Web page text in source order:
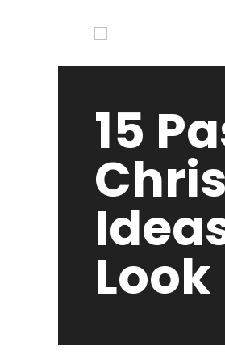
15
Look